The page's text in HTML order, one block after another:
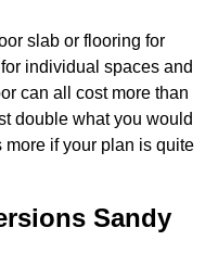
slab or flooring for
individual spaces and
can all cost more than
double what you would
if your plan is quite
Sandy